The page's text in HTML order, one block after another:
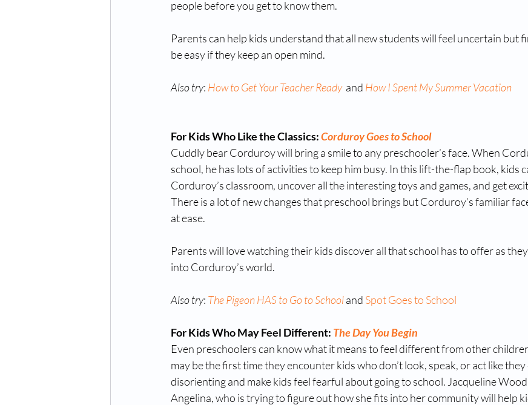
people before you get to know them.
Parents can help kids understand that all new students will feel uncertain but
be easy if they keep an open mind.
Also try: How to Get Your Teacher Ready and How I Spent My Summer Vacation
For Kids Who Like the Classics: Corduroy Goes to School
Cuddly bear Corduroy will bring a smile to any preschooler’s face. When
school, he has lots of activities to keep him busy. In this lift-the-flap book, kids
Corduroy’s classroom, uncover all the interesting toys and games, and get
There is a lot of new changes that preschool brings but Corduroy’s familiar
at ease.
Parents will love watching their kids discover all that school has to offer as
into Corduroy’s world.
Also try: The Pigeon HAS to Go to School and Spot Goes to School
For Kids Who May Feel Different: The Day You Begin
Even preschoolers can know what it means to feel different from other
may be the first time they encounter kids who don’t look, speak, or act like they
disorienting and make kids feel fearful about going to school. Jacqueline
Angelina, who is trying to figure out how she fits into her community will help